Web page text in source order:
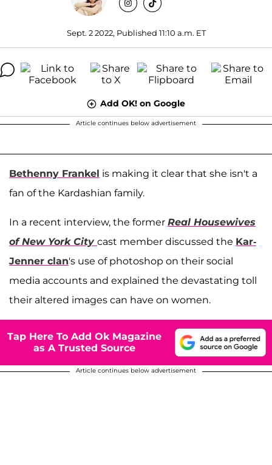
Sept. 2 2022, Published 11:10 a.m. ET
Add OK! on Google
Article continues below advertisement
Bethenny Frankel is making it clear that she isn't a
fan of the Kardashian family.
In a recent interview, the former Real Housewives
of New York City cast member discussed the Kar-
Jenner clan's use of photoshop on their social
media accounts and explained the devastating toll
their altered images can have on women.
Tap Here To Add Ok Magazine
as A Trusted Source
Article continues below advertisement